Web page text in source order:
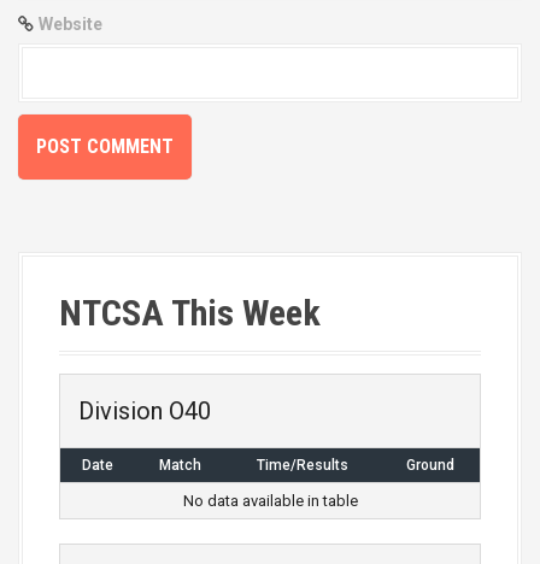
Website
NTCSA This Week
Division O40
Date Match Time/Results Ground
No data available in table